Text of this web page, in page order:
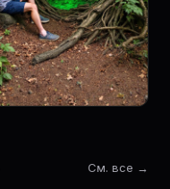
См. все →